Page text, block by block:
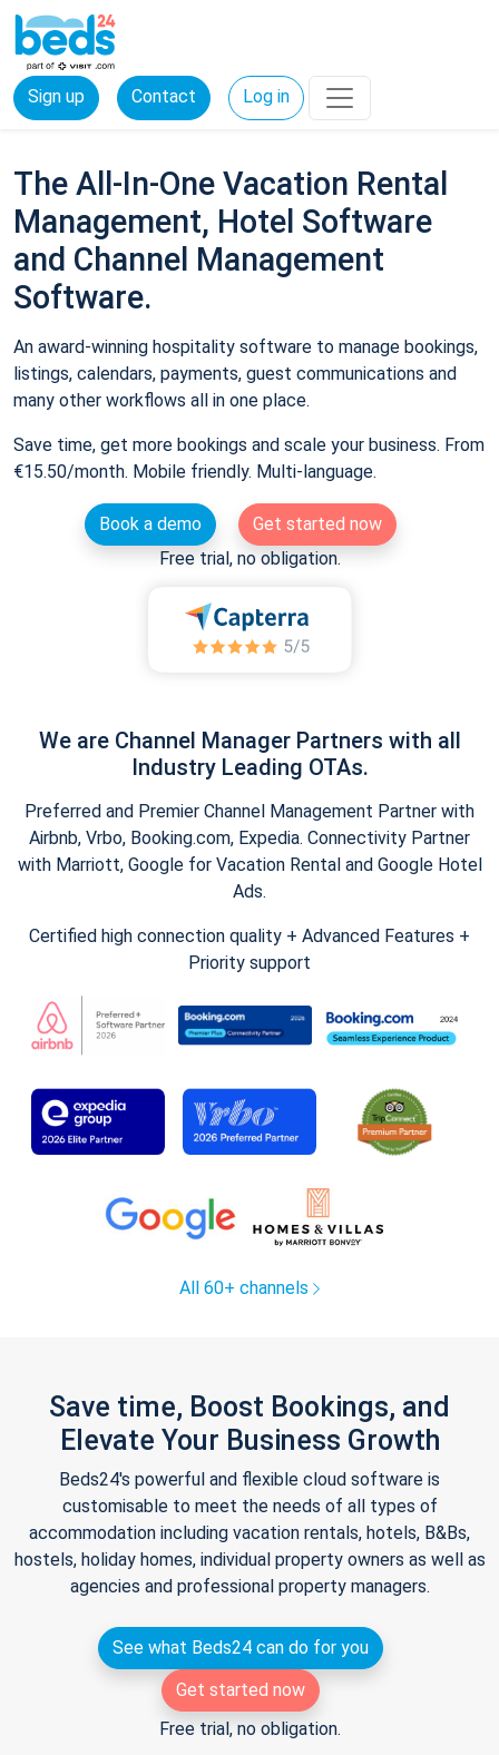
Sign up Contact Log in
The All-In-One Vacation Rental
Management, Hotel Software
and Channel Management
Software.
An award-winning hospitality software to manage bookings,
listings, calendars, payments, guest communications and
many other workflows all in one place.
Save time, get more bookings and scale your business. From
€15.50/month. Mobile friendly. Multi-language.
Book a demo
Get started now
Free trial, no obligation.
We are Channel Manager Partners with all
Industry Leading OTAs.
Preferred and Premier Channel Management Partner with
Airbnb, Vrbo, Booking.com, Expedia. Connectivity Partner
with Marriott, Google for Vacation Rental and Google Hotel
Ads.
Certified high connection quality + Advanced Features +
Priority support
All 60+ channels
Save time, Boost Bookings, and
Elevate Your Business Growth
Beds24's powerful and flexible cloud software is
customisable to meet the needs of all types of
accommodation including vacation rentals, hotels, B&Bs,
hostels, holiday homes, individual property owners as well as
agencies and professional property managers.
See what Beds24 can do for you
Get started now
Free trial, no obligation.